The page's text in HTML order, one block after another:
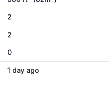
2
2
0
1 day ago